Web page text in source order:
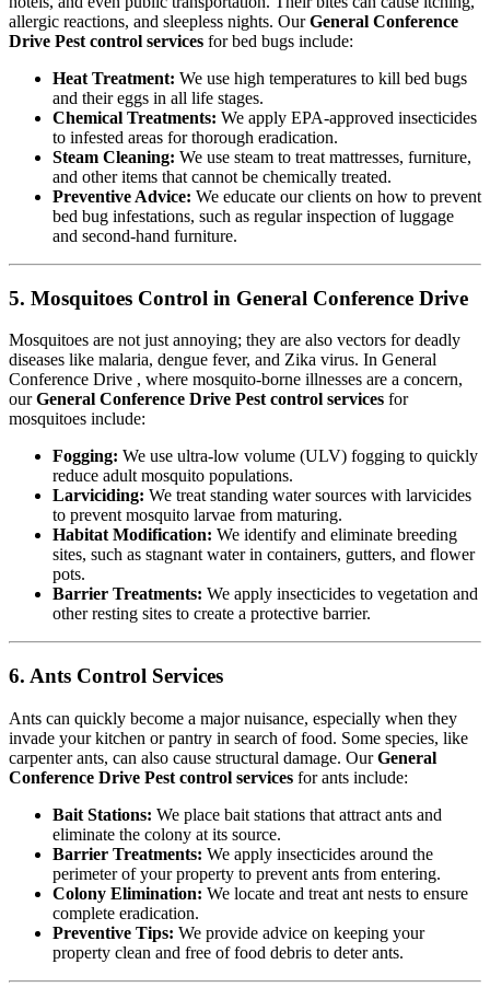
allergic reactions, and sleepless nights. OurGeneral Conference
Drive Pest control services for bed bugs include:
Heat Treatment: We use high temperatures to kill bed bugs
and their eggs in all life stages.
Chemical Treatments: We apply EPA-approved insecticides
to infested areas for thorough eradication.
Steam Cleaning: We use steam to treat mattresses, furniture,
and other items that cannot be chemically treated.
Preventive Advice: We educate our clients on how to prevent
bed bug infestations, such as regular inspection of luggage
and second-hand furniture.
5. Mosquitoes Control in General Conference Drive
Mosquitoes are not just annoying; they are also vectors for deadly
diseases like malaria, dengue fever, and Zika virus. In General
Conference Drive , where mosquito-borne illnesses are a concern,
ourGeneral Conference Drive Pest control services for
mosquitoes include:
Fogging: We use ultra-low volume (ULV) fogging to quickly
reduce adult mosquito populations.
Larviciding: We treat standing water sources with larvicides
to prevent mosquito larvae from maturing.
Habitat Modification: We identify and eliminate breeding
sites, such as stagnant water in containers, gutters, and flower
pots.
Barrier Treatments: We apply insecticides to vegetation and
other resting sites to create a protective barrier.
6. Ants Control Services
Ants can quickly become a major nuisance, especially when they
invade your kitchen or pantry in search of food. Some species, like
carpenter ants, can also cause structural damage. OurGeneral
Conference Drive Pest control services for ants include:
Bait Stations: We place bait stations that attract ants and
eliminate the colony at its source.
Barrier Treatments: We apply insecticides around the
perimeter of your property to prevent ants from entering.
Colony Elimination: We locate and treat ant nests to ensure
complete eradication.
Preventive Tips: We provide advice on keeping your
property clean and free of food debris to deter ants.